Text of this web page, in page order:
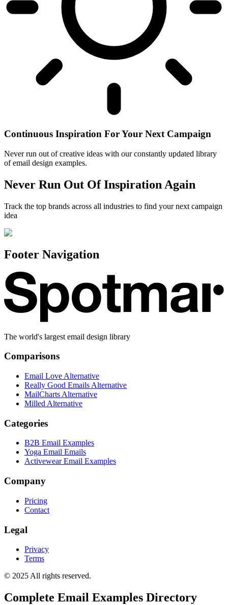
Continuous Inspiration For Your Next Campaign
Never run out of creative ideas with our constantly updated library
of email design examples.
Never Run Out Of Inspiration Again
Track the top brands across all industries to find your next campaign
idea
Footer Navigation
The world's largest email design library
Comparisons
Email Love Alternative
Really Good Emails Alternative
MailCharts Alternative
Milled Alternative
Categories
B2B Email Examples
Yoga Email Emails
Activewear Email Examples
Company
Pricing
Contact
Legal
Privacy
Terms
© 2025 All rights reserved.
Complete Email Examples Directory